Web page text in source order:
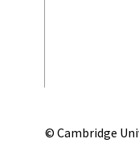
© Cambridge